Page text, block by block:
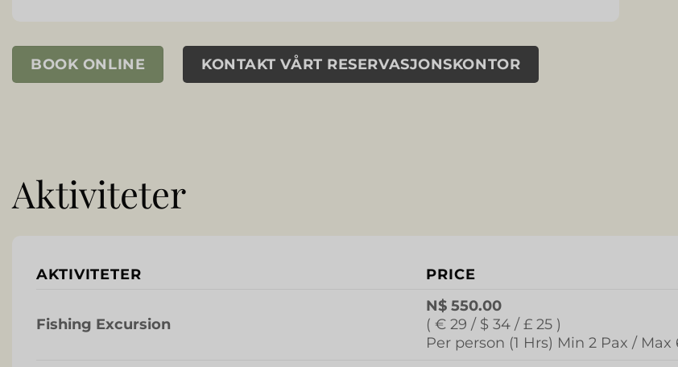
BOOK ONLINE KONTAKT VÅRT RESERVASJONSKONTOR
Aktiviteter
AKTIVITETER PRICE
Fishing Excursion
N$ 550.00
( € 29 / $ 34 / £ 25 )
Per person (1 Hrs) Min 2 Pax / Max